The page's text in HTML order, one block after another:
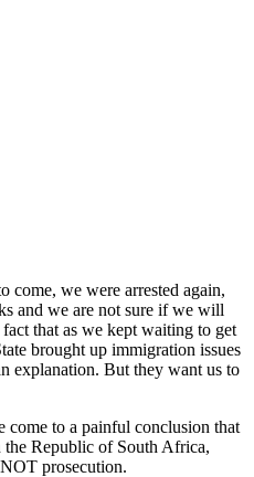
come, we were arrested again,
and we are not sure if we will
that as we kept waiting to get
brought up immigration issues
explanation. But they want us to
come to a painful conclusion that
Republic of South Africa,
prosecution.